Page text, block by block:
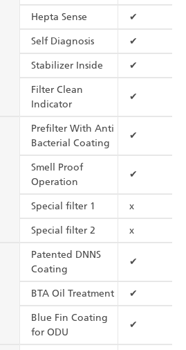
Hepta Sense ✔
Self Diagnosis ✔
Stabilizer Inside ✔
Filter Clean
Indicator
✔
Prefilter With Anti
Bacterial Coating
✔
Smell Proof
Operation
✔
Special filter 1 x
Special filter 2 x
Patented DNNS
Coating
✔
BTA Oil Treatment ✔
Blue Fin Coating
for ODU
✔